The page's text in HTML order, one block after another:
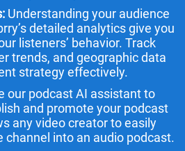
Understanding your audience
detailed analytics give you
listeners’ behavior. Track
trends, and geographic data
strategy effectively.
our podcast AI assistant to
and promote your podcast
any video creator to easily
channel into an audio podcast.